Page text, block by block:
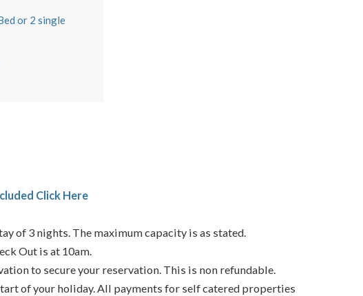
or 2 single
Click Here
of 3 nights. The maximum capacity is as stated.
Out is at 10am.
to secure your reservation. This is non refundable.
of your holiday. All payments for self catered properties